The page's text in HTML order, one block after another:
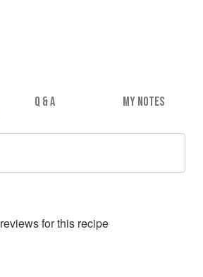
Q & A MY NOTES
reviews for this recipe